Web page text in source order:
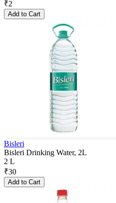
₹2
Add to Cart
Bisleri
Bisleri Drinking Water, 2L
2 L
₹30
Add to Cart